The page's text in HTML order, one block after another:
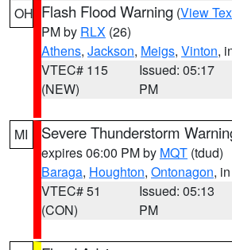
OH Flash Flood Warning (View
PM by RLX (26)
Athens, Jackson, Meigs, Vinton,
VTEC# 115
(NEW)
Issued: 05:17
PM
MI Severe Thunderstorm
expires 06:00 PM by MQT (tdud)
Baraga, Houghton, Ontonagon,
VTEC# 51
(CON)
Issued: 05:13
PM